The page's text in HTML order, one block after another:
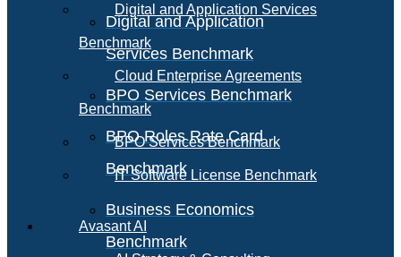
Digital and Application
Services Benchmark
BPO Services Benchmark
BPO Roles Rate Card
Benchmark
Business Economics
Benchmark
Digital and Application Services
Benchmark
Cloud Enterprise Agreements
Benchmark
BPO Services Benchmark
IT Software License Benchmark
Avasant AI